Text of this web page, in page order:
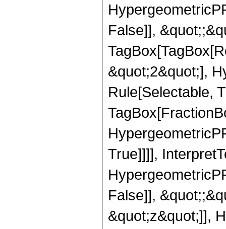
False]],
&quot;2&quot;],
Rule[Selectable,
True]]]],
False]],
&quot;z&quot;]],